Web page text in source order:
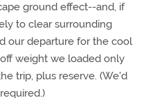
ground effect--and, if
to clear surrounding
our departure for the cool
weight we loaded only
trip, plus reserve. (We'd